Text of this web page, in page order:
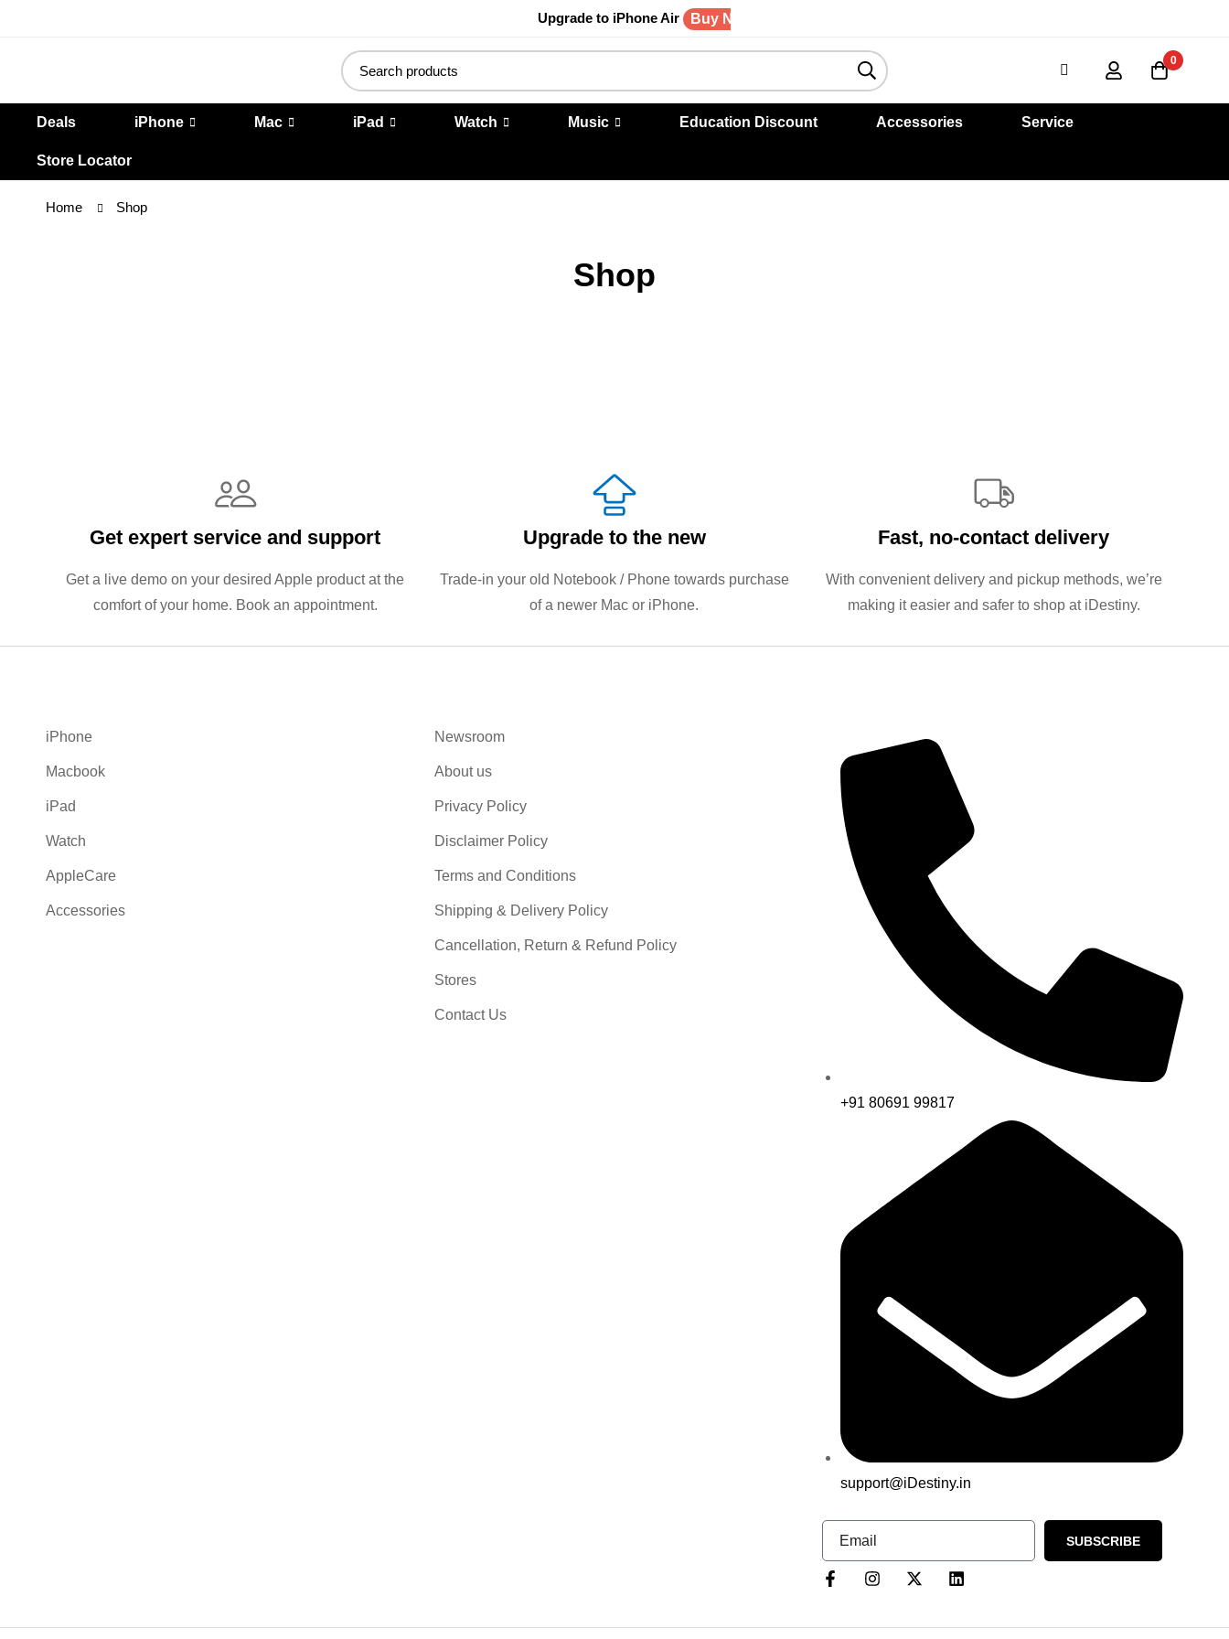
Upgrade to iPhone Air Buy Now
0
Deals iPhone Mac iPad Watch Music Education Discount Accessories Service
Store Locator
Home Shop
Shop
Get expert service and support
Get a live demo on your desired Apple product at the
comfort of your home. Book an appointment.
Upgrade to the new
Trade-in your old Notebook / Phone towards purchase
of a newer Mac or iPhone.
Fast, no‑contact delivery
With convenient delivery and pickup methods, we’re
making it easier and safer to shop at iDestiny.
iPhone
Macbook
iPad
Watch
AppleCare
Accessories
Newsroom
About us
Privacy Policy
Disclaimer Policy
Terms and Conditions
Shipping & Delivery Policy
Cancellation, Return & Refund Policy
Stores
Contact Us
+91 80691 99817
support@iDestiny.in
SUBSCRIBE